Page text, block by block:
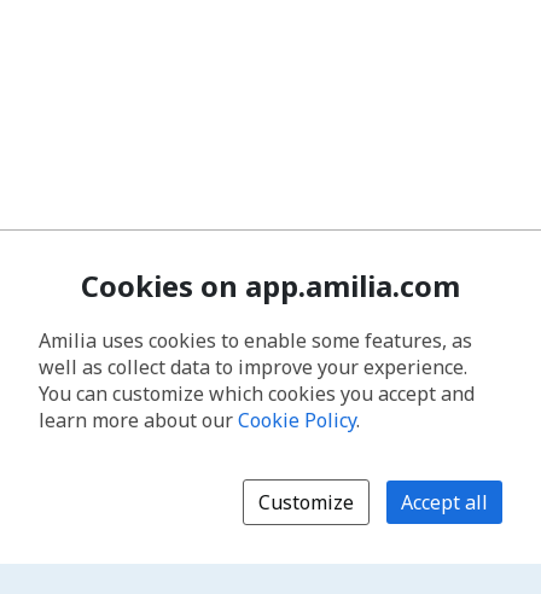
Cookies on app.amilia.com
Amilia uses cookies to enable some features, as
well as collect data to improve your experience.
You can customize which cookies you accept and
learn more about ourCookie Policy.
Customize Accept all